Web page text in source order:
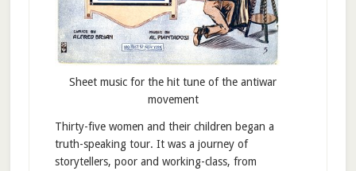
Sheet music for the hit tune of the antiwar
movement
Thirty-five women and their children began a
truth-speaking tour. It was a journey of
storytellers, poor and working-class, from